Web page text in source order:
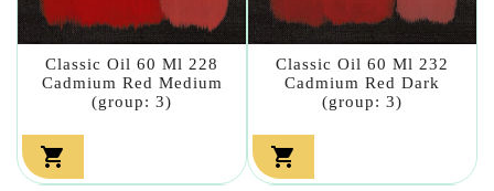
Classic Oil 60 Ml 228
Cadmium Red Medium
(group: 3)

Classic Oil 60 Ml 232
Cadmium Red Dark
(group: 3)
